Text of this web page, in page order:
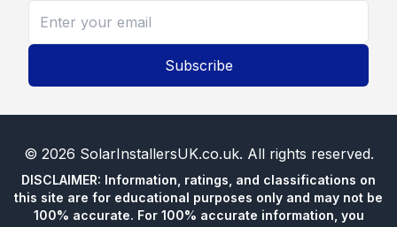
Subscribe
© 2026 SolarInstallersUK.co.uk. All rights reserved.
DISCLAIMER: Information, ratings, and classifications on
this site are for educational purposes only and may not be
100% accurate. For 100% accurate information, you